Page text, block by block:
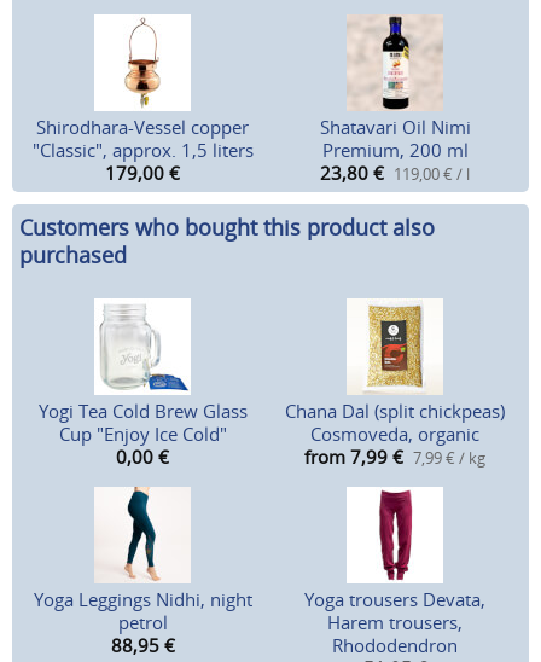
Shirodhara-Vessel copper
"Classic", approx. 1,5 liters
179,00 €
Shatavari Oil Nimi
Premium, 200 ml
23,80 € 119,00 € / l
Customers who bought this product also
purchased
Yogi Tea Cold Brew Glass
Cup "Enjoy Ice Cold"
0,00 €
Chana Dal (split chickpeas)
Cosmoveda, organic
from 7,99 € 7,99 € / kg
Yoga Leggings Nidhi, night
petrol
88,95 €
Yoga trousers Devata,
Harem trousers,
Rhododendron